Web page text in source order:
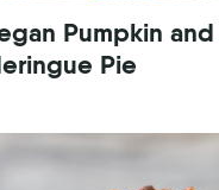
Pumpkin and
Pie